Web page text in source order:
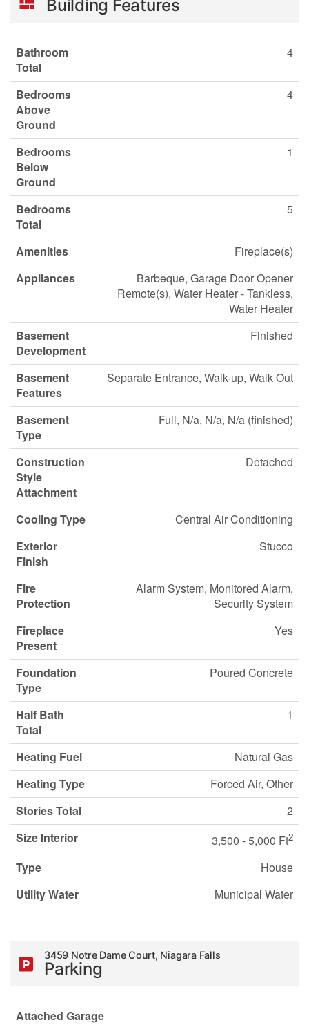
Building Features
Bathroom
Total
4
Bedrooms
Above
Ground
4
Bedrooms
Below
Ground
1
Bedrooms
Total
5
Amenities
Fireplace(s)
Appliances
Barbeque, Garage Door Opener
Remote(s), Water Heater - Tankless,
Water Heater
Basement
Development
Finished
Basement
Features
Separate Entrance, Walk-up, Walk Out
Basement
Type
Full, N/a, N/a, N/a (finished)
Construction
Style
Attachment
Detached
Cooling Type
Central Air Conditioning
Exterior
Finish
Stucco
Fire
Protection
Alarm System, Monitored Alarm,
Security System
Fireplace
Present
Yes
Foundation
Type
Poured Concrete
Half Bath
Total
1
Heating Fuel
Natural Gas
Heating Type
Forced Air, Other
Stories Total
2
Size Interior
3,500 - 5,000 Ft2
Type
House
Utility Water
Municipal Water
3459 Notre Dame Court, Niagara Falls
Parking
Attached Garage